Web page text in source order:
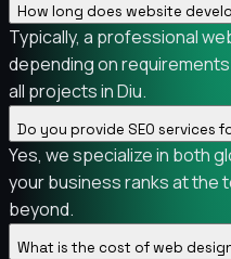
How long does website
Typically, a professional
depending on
all projects in Diu.
Do you provide SEO services
Yes, we specialize in both
your business ranks at the
beyond.
What is the cost of web